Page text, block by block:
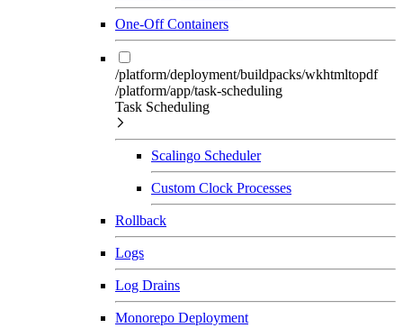
One-Off Containers
/platform/deployment/buildpacks/wkhtmltopdf
/platform/app/task-scheduling
Task Scheduling
Scalingo Scheduler
Custom Clock Processes
Rollback
Logs
Log Drains
Monorepo Deployment